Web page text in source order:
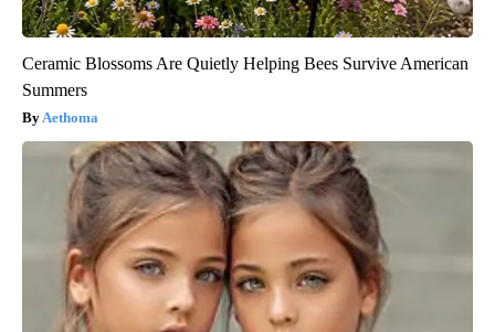
Ceramic Blossoms Are Quietly Helping Bees Survive American
Summers
Aethoma